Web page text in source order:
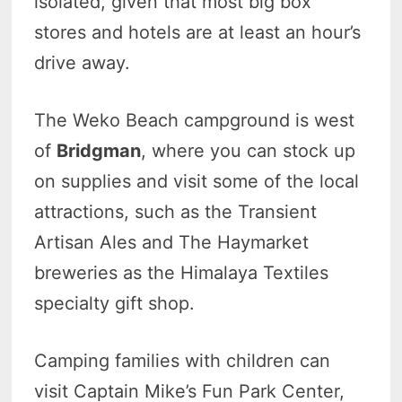
stores and hotels are at least an hour’s
drive away.
The Weko Beach campground is west
of Bridgman, where you can stock up
on supplies and visit some of the local
attractions, such as the Transient
Artisan Ales and The Haymarket
breweries as the Himalaya Textiles
specialty gift shop.
Camping families with children can
visit Captain Mike’s Fun Park Center,